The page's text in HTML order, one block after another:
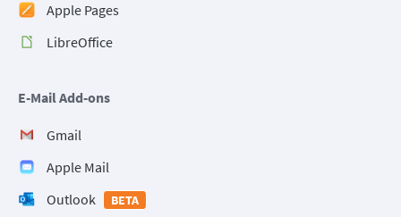
Apple Pages
LibreOffice
E-Mail Add-ons
Gmail
Apple Mail
Outlook
BETA